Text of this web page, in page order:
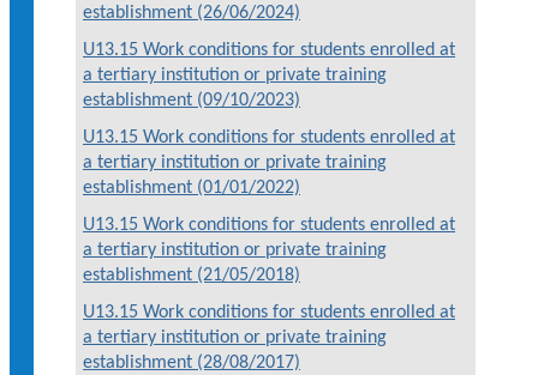
establishment (26/06/2024)
U13.15 Work conditions for students enrolled at
a tertiary institution or private training
establishment (09/10/2023)
U13.15 Work conditions for students enrolled at
a tertiary institution or private training
establishment (01/01/2022)
U13.15 Work conditions for students enrolled at
a tertiary institution or private training
establishment (21/05/2018)
U13.15 Work conditions for students enrolled at
a tertiary institution or private training
establishment (28/08/2017)